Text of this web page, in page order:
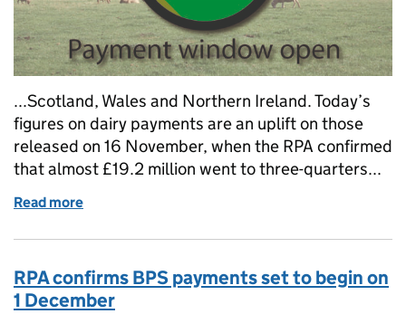
...Scotland, Wales and Northern Ireland. Today’s
figures on dairy payments are an uplift on those
released on 16 November, when the RPA confirmed
that almost £19.2 million went to three-quarters...
Read more
RPA confirms BPS payments set to begin on
1 December